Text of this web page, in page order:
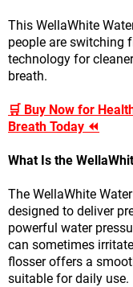
This WellaWhite
people are switching
technology for
breath.
🛒 Buy Now for
Breath Today ⏪
What Is the
The WellaWhite
designed to deliver
powerful water
can sometimes
flosser offers a
suitable for daily use.